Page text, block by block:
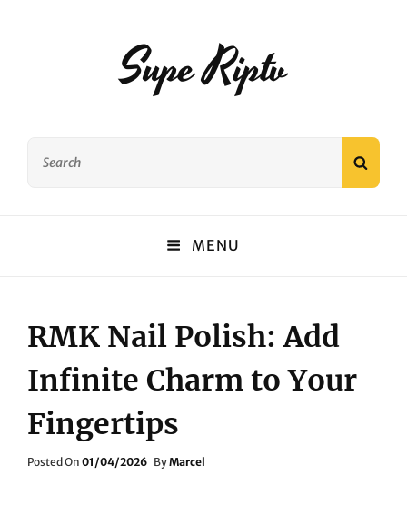
Supe Riptv
MENU
RMK Nail Polish: Add
Infinite Charm to Your
Fingertips
Posted On Posted
01/04/2026 ByMarcel